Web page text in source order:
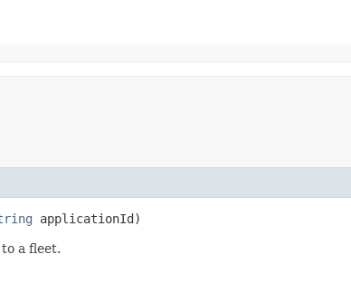
applicationId)
a fleet.